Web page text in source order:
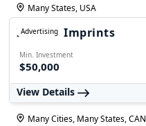
Advertising
Many States, USA
Instant Imprints
Min. Investment
$50,000
View Details
Many Cities, Many States, CAN